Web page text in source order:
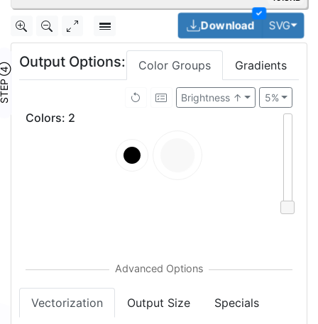
✓
Download SVG
④
Output Options: Color Groups Gradients
5%
Brightness ↑
Colors: 2
Vectorization Output Size Specials